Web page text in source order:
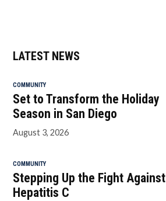
LATEST NEWS
COMMUNITY
Set to Transform the Holiday
Season in San Diego
August 3, 2026
COMMUNITY
Stepping Up the Fight Against
Hepatitis C